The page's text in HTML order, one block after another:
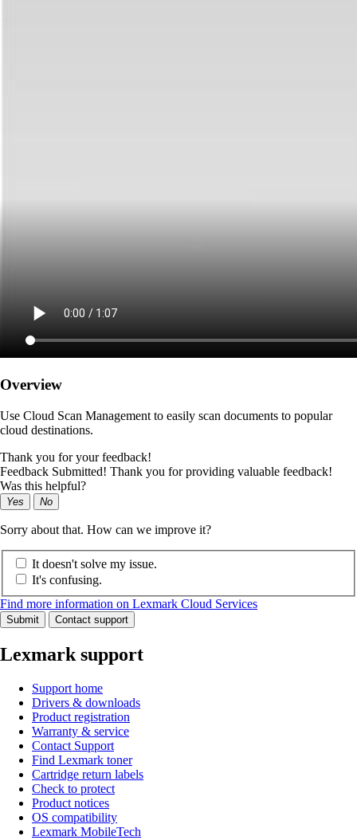
Overview
Use Cloud Scan Management to easily scan documents to popular
cloud destinations.
Thank you for your feedback!
Feedback Submitted! Thank you for providing valuable feedback!
Was this helpful?
Yes No
Sorry about that. How can we improve it?
It doesn't solve my issue.
It's confusing.
Find more information on Lexmark Cloud Services
Submit Contact support
Lexmark support
Support home
Drivers & downloads
Product registration
Warranty & service
Contact Support
Find Lexmark toner
Cartridge return labels
Check to protect
Product notices
OS compatibility
Lexmark MobileTech